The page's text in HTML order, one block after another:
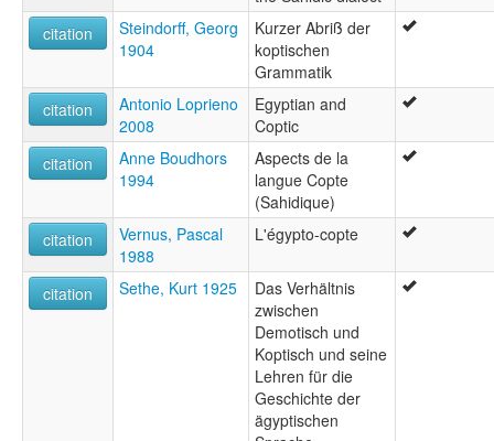
citation
Steindorff, Georg
1904
Kurzer Abriß der
koptischen
Grammatik
citation
Antonio Loprieno
2008
Egyptian and
Coptic
citation
Anne Boudhors
1994
Aspects de la
langue Copte
(Sahidique)
citation
Vernus, Pascal
1988
L'égypto-copte
citation Sethe, Kurt 1925
Das Verhältnis
zwischen
Demotisch und
Koptisch und seine
Lehren für die
Geschichte der
ägyptischen